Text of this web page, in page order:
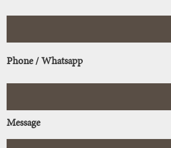
Phone / Whatsapp
Message